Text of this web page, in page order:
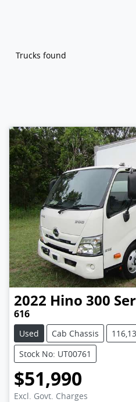
Trucks found
2022 Hino 300
616
Used Cab Chassis
Stock No: UT00761
$51,990
Excl. Govt. Charges